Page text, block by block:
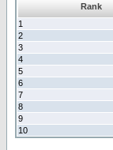
Rank
1
2
3
4
5
6
7
8
9
10